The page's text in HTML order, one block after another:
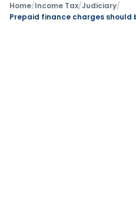
Home/Income Tax/Judiciary/